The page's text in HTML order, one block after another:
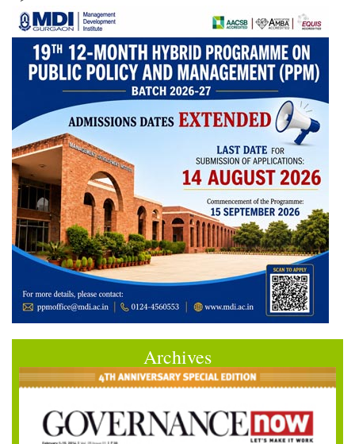
Archives